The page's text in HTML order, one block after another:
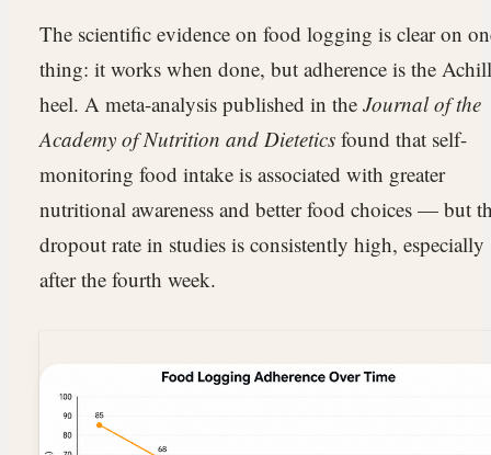
The scientific evidence on food logging is clear on
thing: it works when done, but adherence is the
heel. A meta-analysis published in the Journal of the
Academy of Nutrition and Dietetics found that self-
monitoring food intake is associated with greater
nutritional awareness and better food choices — but
dropout rate in studies is consistently high, especially
after the fourth week.